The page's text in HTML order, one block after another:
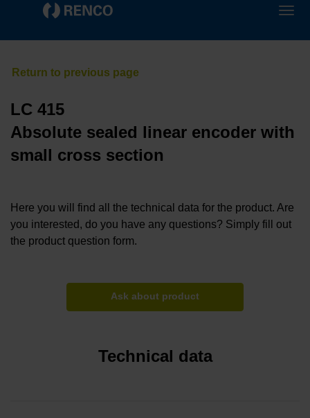
LC 415
Absolute sealed linear encoder with
small cross section
Here you will find all the technical data for the product. Are
you interested, do you have any questions? Simply fill out
the product question form.
Ask about product
Technical data